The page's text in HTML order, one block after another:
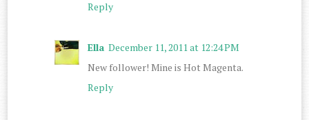
Reply
Ella December 11, 2011 at 12:24 PM
New follower! Mine is Hot Magenta.
Reply